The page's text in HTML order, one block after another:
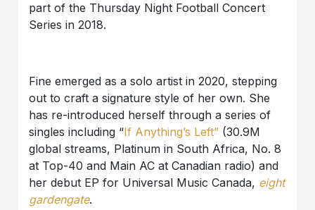
part of the Thursday Night Football Concert
Series in 2018.
Fine emerged as a solo artist in 2020, stepping
out to craft a signature style of her own. She
has re-introduced herself through a series of
singles including “If Anything’s Left” (30.9M
global streams, Platinum in South Africa, No. 8
at Top-40 and Main AC at Canadian radio) and
her debut EP for Universal Music Canada, eight
gardengate.